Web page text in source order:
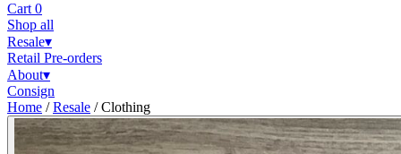
Cart 0
Shop all
Resale▾
Retail Pre-orders
About▾
Consign
Home / Resale / Clothing